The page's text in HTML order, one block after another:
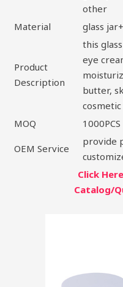
other
Material
glass
Product
Description
this
eye
butter,
MOQ
1000PCS
OEM Service
provide
Click
Catalog/